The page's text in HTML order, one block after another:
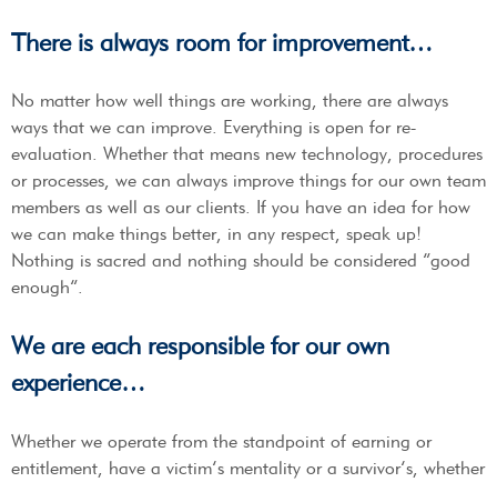
There is always room for improvement…
No matter how well things are working, there are always
ways that we can improve. Everything is open for re-
evaluation. Whether that means new technology, procedures
or processes, we can always improve things for our own team
members as well as our clients. If you have an idea for how
we can make things better, in any respect, speak up!
Nothing is sacred and nothing should be considered “good
enough”.
We are each responsible for our own
experience…
Whether we operate from the standpoint of earning or
entitlement, have a victim’s mentality or a survivor’s, whether